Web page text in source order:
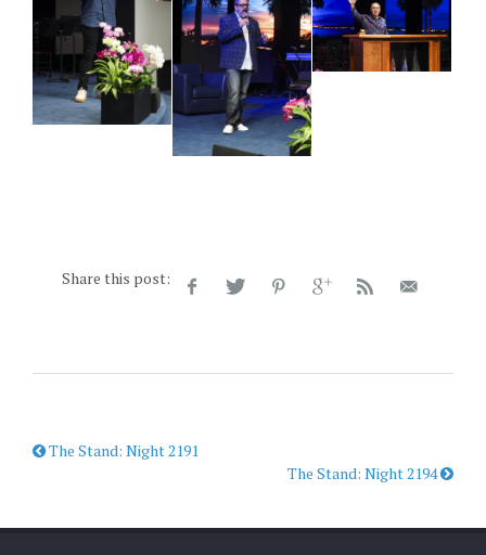
Share this post:
The Stand: Night 2191
The Stand: Night 2194